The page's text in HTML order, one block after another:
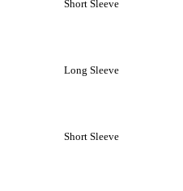
Short Sleeve
Long Sleeve
Short Sleeve